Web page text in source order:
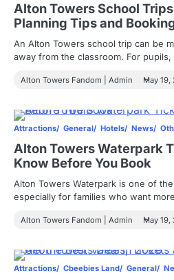
Alton Towers School
Planning Tips and
An Alton Towers school trip can be
away from the classroom. For
Alton Towers Fandom | Admin May 19,
Attractions General Hotels News
Alton Towers Waterpark
Know Before You Book
Alton Towers Waterpark is one of
especially for families who want
Alton Towers Fandom | Admin May 19,
Attractions Cbeebies Land General